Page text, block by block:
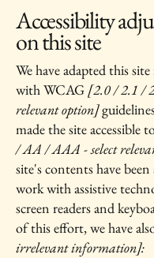
Accessibility
on this site
We have adapted this
with WCAG [2.0 / 2.1 /
relevant option]
made the site accessible
/ AA / AAA - select
site's contents have
work with assistive
screen readers and
of this effort, we have
irrelevant information]: